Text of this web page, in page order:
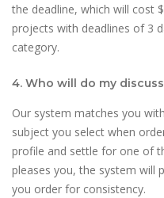
the deadline, which will cost
projects with deadlines of 3
category.
4. Who will do my
Our system matches you
subject you select when
profile and settle for one of
pleases you, the system will
you order for consistency.